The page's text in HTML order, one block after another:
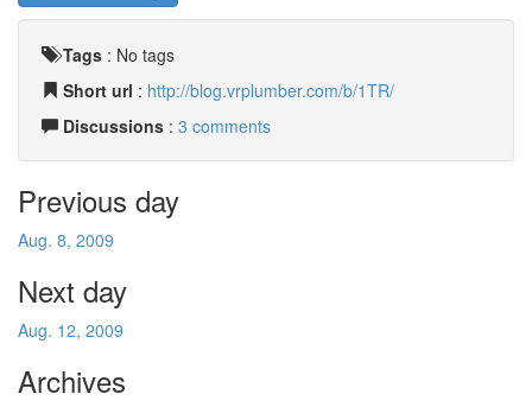
Tags : No tags
Short url : http://blog.vrplumber.com/b/1TR/
Discussions : 3 comments
Previous day
Aug. 8, 2009
Next day
Aug. 12, 2009
Archives